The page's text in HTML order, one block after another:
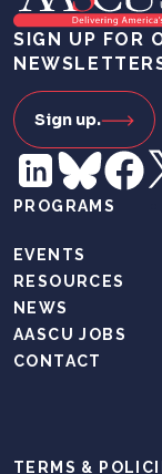
SIGN UP FOR
Sign up.
PROGRAMS
EVENTS
RESOURCES
NEWS
AASCU JOBS
CONTACT
TERMS &